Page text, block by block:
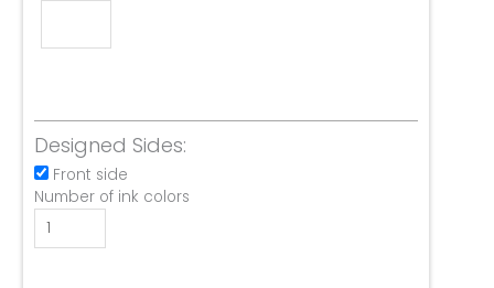
Designed Sides:
Front side
Number of ink colors